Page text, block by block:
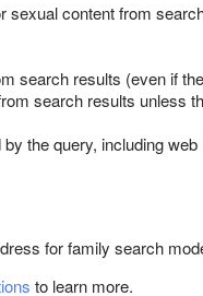
sexual content from
search results (even if
search results unless
the query, including
for family search
to learn more.